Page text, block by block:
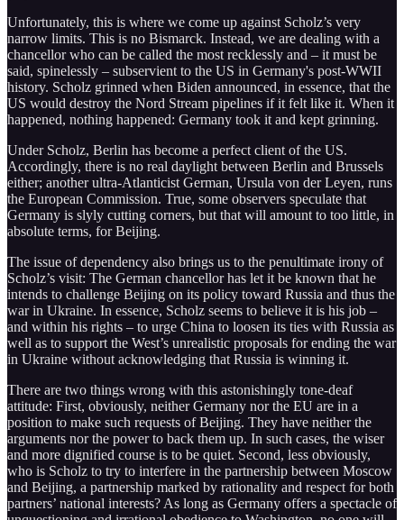
Unfortunately, this is where we come up against Scholz’s very
narrow limits. This is no Bismarck. Instead, we are dealing with a
chancellor who can be called the most recklessly and – it must be
said, spinelessly – subservient to the US in Germany's post-WWII
history. Scholz grinned when Biden announced, in essence, that the
US would destroy the Nord Stream pipelines if it felt like it. When it
happened, nothing happened: Germany took it and kept grinning.
Under Scholz, Berlin has become a perfect client of the US.
Accordingly, there is no real daylight between Berlin and Brussels
either; another ultra-Atlanticist German, Ursula von der Leyen, runs
the European Commission. True, some observers speculate that
Germany is slyly cutting corners, but that will amount to too little, in
absolute terms, for Beijing.
The issue of dependency also brings us to the penultimate irony of
Scholz’s visit: The German chancellor has let it be known that he
intends to challenge Beijing on its policy toward Russia and thus the
war in Ukraine. In essence, Scholz seems to believe it is his job –
and within his rights – to urge China to loosen its ties with Russia as
well as to support the West’s unrealistic proposals for ending the war
in Ukraine without acknowledging that Russia is winning it.
There are two things wrong with this astonishingly tone-deaf
attitude: First, obviously, neither Germany nor the EU are in a
position to make such requests of Beijing. They have neither the
arguments nor the power to back them up. In such cases, the wiser
and more dignified course is to be quiet. Second, less obviously,
who is Scholz to try to interfere in the partnership between Moscow
and Beijing, a partnership marked by rationality and respect for both
partners’ national interests? As long as Germany offers a spectacle of